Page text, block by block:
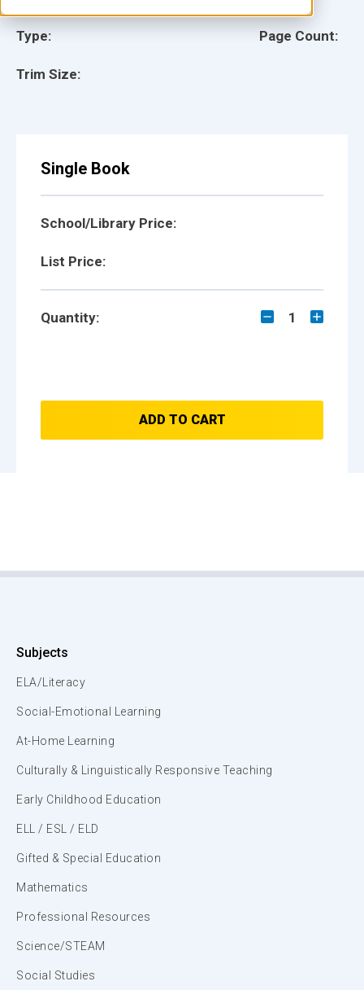
Type:
Trim Size:
Page Count:
Single Book
School/Library Price:
List Price:
Quantity: 1
ADD TO CART
Subjects
ELA/Literacy
Social-Emotional Learning
At-Home Learning
Culturally & Linguistically Responsive Teaching
Early Childhood Education
ELL / ESL / ELD
Gifted & Special Education
Mathematics
Professional Resources
Science/STEAM
Social Studies